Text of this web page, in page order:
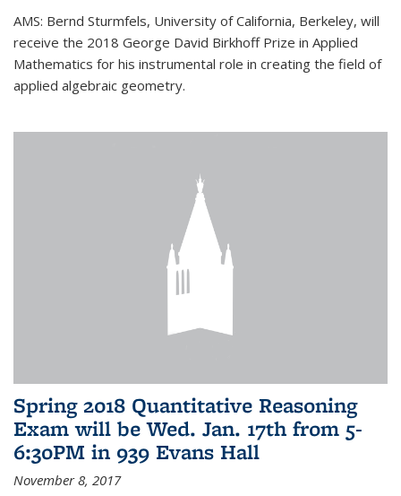
AMS: Bernd Sturmfels, University of California, Berkeley, will
receive the 2018 George David Birkhoff Prize in Applied
Mathematics for his instrumental role in creating the field of
applied algebraic geometry.
Spring 2018 Quantitative Reasoning
Exam will be Wed. Jan. 17th from 5-
6:30PM in 939 Evans Hall
November 8, 2017